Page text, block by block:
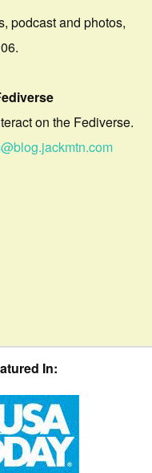
podcast and photos,
on the Fediverse.
In: